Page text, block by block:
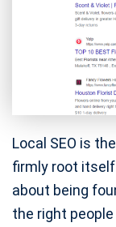
Local SEO is
firmly root itself
about being
the right people